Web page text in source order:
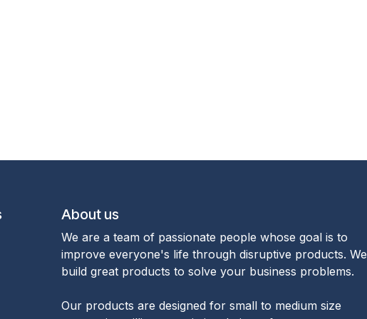
About us
We are a team of passionate people whose goal is to
improve everyone's life through disruptive products. We
build great products to solve your business problems.
Our products are designed for small to medium size